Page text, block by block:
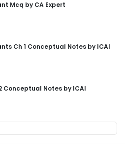
Mcq by CA Expert
Ch 1 Conceptual Notes by ICAI
Conceptual Notes by ICAI